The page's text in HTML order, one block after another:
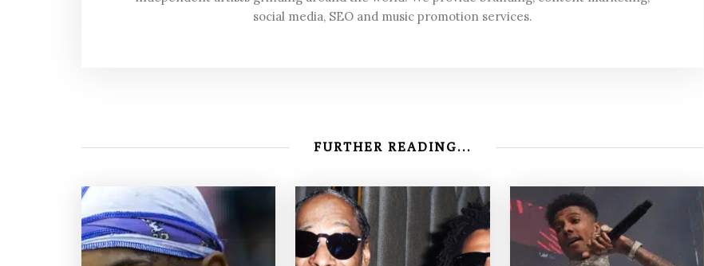
social media, SEO and music promotion services.
FURTHER READING...